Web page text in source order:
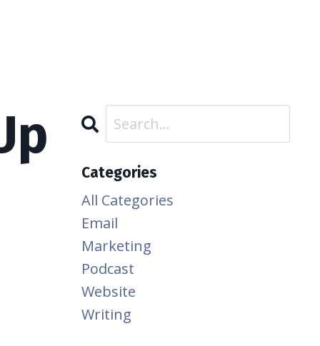
Categories
All Categories
Email
Marketing
Podcast
Website
Writing